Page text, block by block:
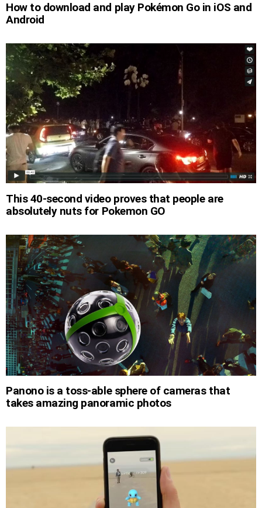
How to download and play Pokémon Go in iOS and
Android
This 40-second video proves that people are
absolutely nuts for Pokemon GO
Panono is a toss-able sphere of cameras that
takes amazing panoramic photos